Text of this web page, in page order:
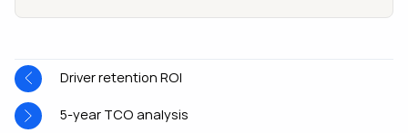
Driver retention ROI
5-year TCO analysis